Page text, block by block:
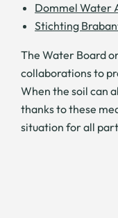
Dommel Water
Stichting
The Water Board
collaborations to
When the soil can
thanks to these
situation for all